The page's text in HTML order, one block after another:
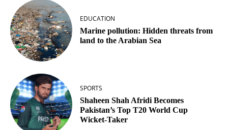
EDUCATION
Marine pollution: Hidden threats from
land to the Arabian Sea
SPORTS
Shaheen Shah Afridi Becomes
Pakistan’s Top T20 World Cup
Wicket‑Taker